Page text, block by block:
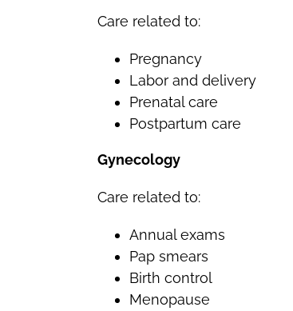
Care related to:
Pregnancy
Labor and delivery
Prenatal care
Postpartum care
Gynecology
Care related to:
Annual exams
Pap smears
Birth control
Menopause